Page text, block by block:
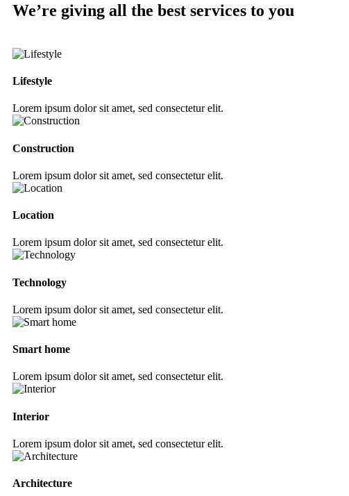
We’re giving all the best services to you
Lifestyle
Lorem ipsum dolor sit amet, sed consectetur elit.
Construction
Lorem ipsum dolor sit amet, sed consectetur elit.
Location
Lorem ipsum dolor sit amet, sed consectetur elit.
Technology
Lorem ipsum dolor sit amet, sed consectetur elit.
Smart home
Lorem ipsum dolor sit amet, sed consectetur elit.
Interior
Lorem ipsum dolor sit amet, sed consectetur elit.
Architecture